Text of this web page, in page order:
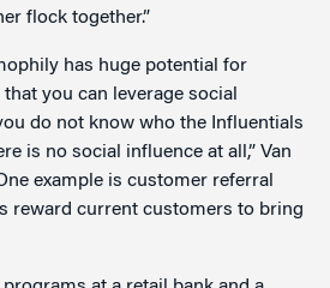
flock together.”
has huge potential for
you can leverage social
do not know who the Influentials
is no social influence at all,” Van
example is customer referral
reward current customers to bring